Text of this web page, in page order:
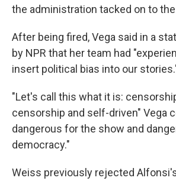
the administration tacked on to
After being fired, Vega said in a
by NPR that her team had
insert political bias into our
"Let's call this what it is:
censorship and self-driven" Vega
dangerous for the show and
democracy."
Weiss previously rejected